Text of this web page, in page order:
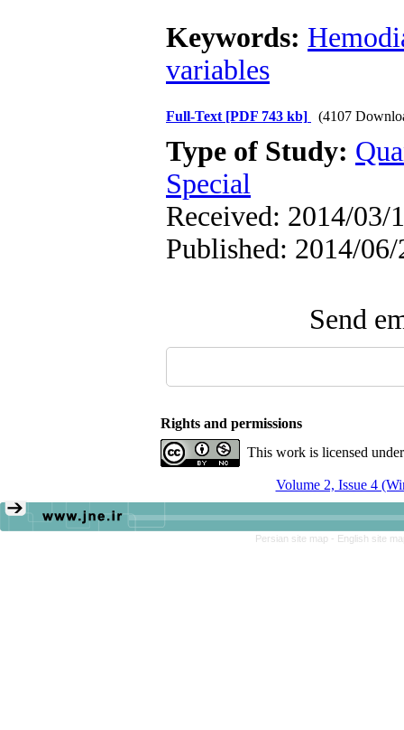
Keywords:
variables
Full-Text [PDF 743 kb] (4107
Type of Study:
Special
Received: 2014/03/
Published: 2014/06/
Send
Rights and permissions
This work is licensed
Volume 2, Issue 4
Persian site map - English site